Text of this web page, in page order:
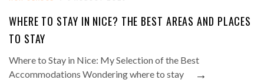
WHERE TO STAY IN NICE? THE BEST AREAS AND PLACES
TO STAY
Where to Stay in Nice: My Selection of the Best
Accommodations Wondering where to stay
→